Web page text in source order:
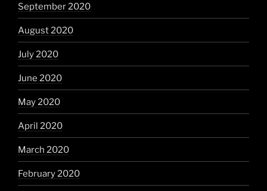
September 2020
August 2020
July 2020
June 2020
May 2020
April 2020
March 2020
February 2020